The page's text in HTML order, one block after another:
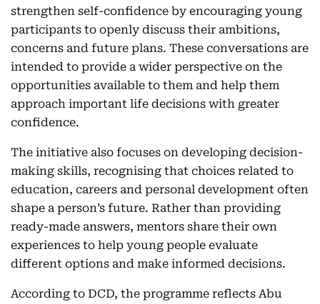
strengthen self-confidence by encouraging young
participants to openly discuss their ambitions,
concerns and future plans. These conversations are
intended to provide a wider perspective on the
opportunities available to them and help them
approach important life decisions with greater
confidence.
The initiative also focuses on developing decision-
making skills, recognising that choices related to
education, careers and personal development often
shape a person’s future. Rather than providing
ready-made answers, mentors share their own
experiences to help young people evaluate
different options and make informed decisions.
According to DCD, the programme reflects Abu